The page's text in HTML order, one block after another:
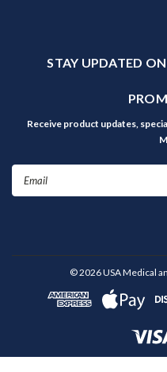
STAY UPDATED
Receive product updates,
©2026USA Medical